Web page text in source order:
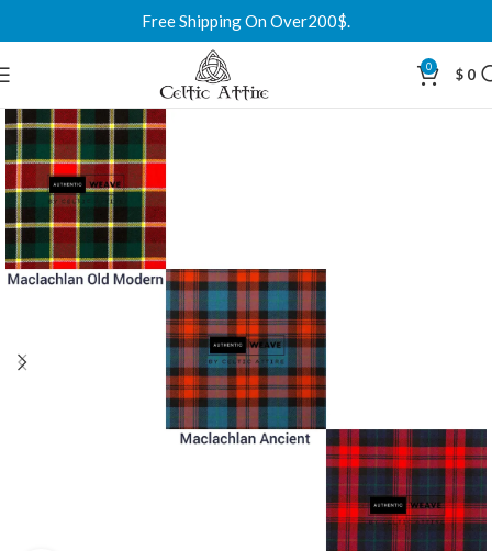
Free Shipping On Over200$.
0 $ 0